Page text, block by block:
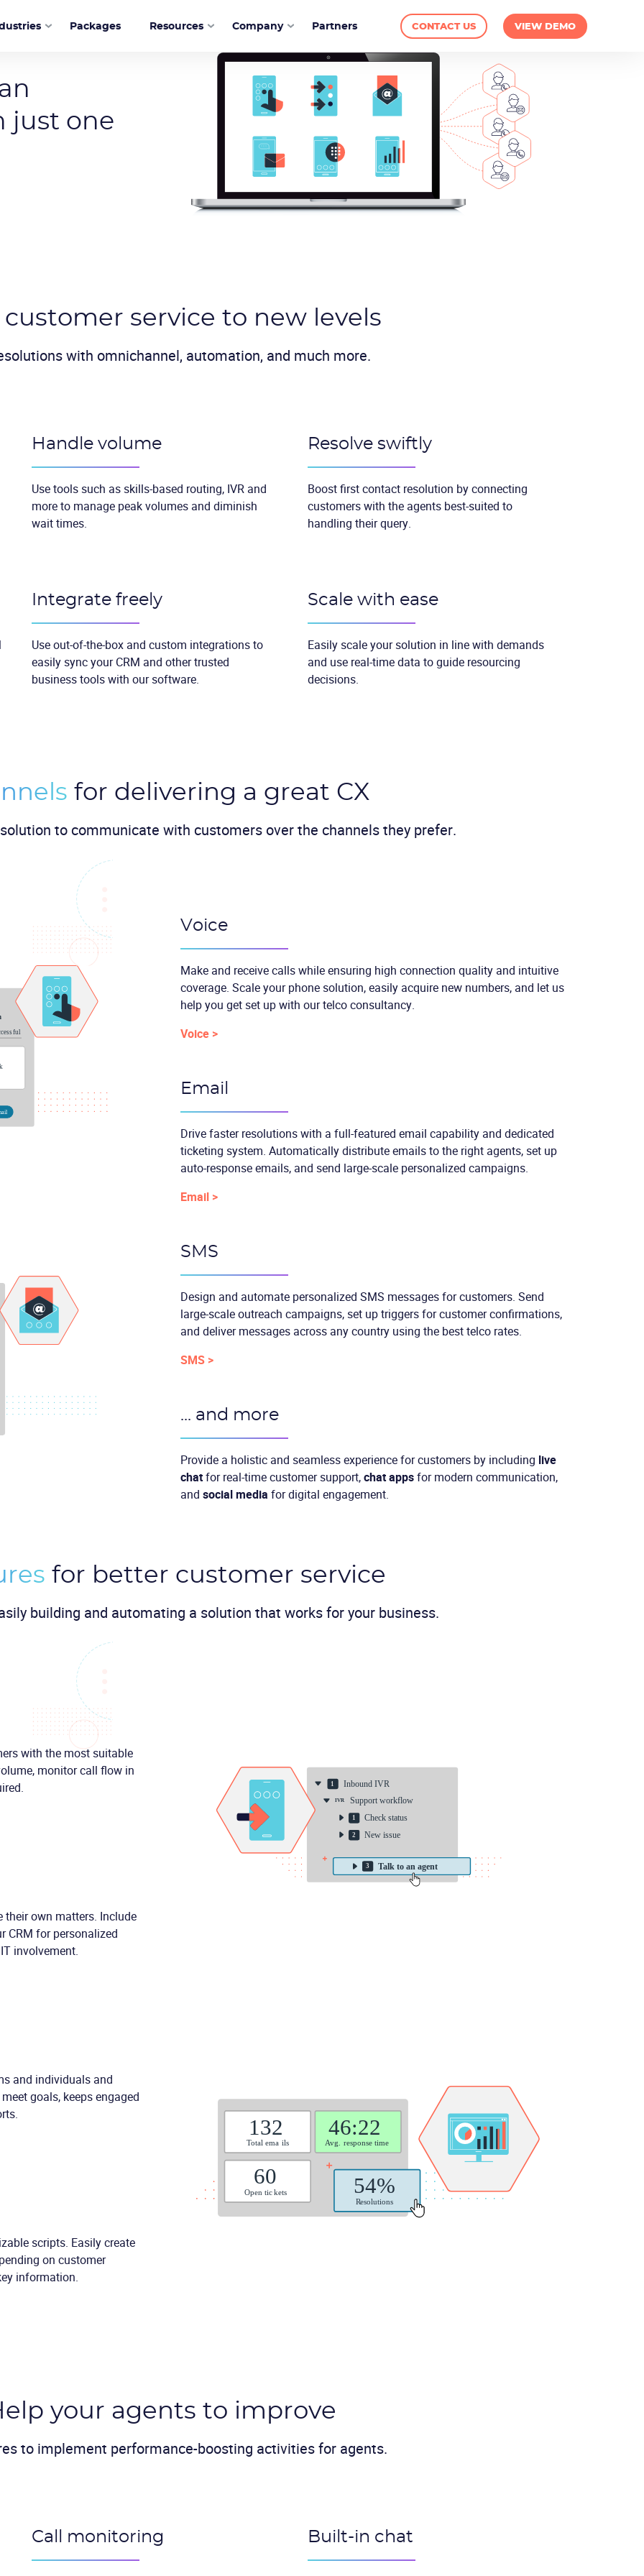
Packages Resources Company Partners CONTACT US VIEW DEMO
just one
customer service to new levels
with omnichannel, automation, and much more.
Handle volume
Use tools such as skills-based routing, IVR and
more to manage peak volumes and diminish
wait times.
Resolve swiftly
Boost first contact resolution by connecting
customers with the agents best-suited to
handling their query.
Integrate freely
Use out-of-the-box and custom integrations to
easily sync your CRM and other trusted
business tools with our software.
Scale with ease
Easily scale your solution in line with demands
and use real-time data to guide resourcing
decisions.
for delivering a great CX
to communicate with customers over the channels they prefer.
Voice
Make and receive calls while ensuring high connection quality and intuitive
coverage. Scale your phone solution, easily acquire new numbers, and let us
help you get set up with our telco consultancy.
Voice >
Email
Drive faster resolutions with a full-featured email capability and dedicated
ticketing system. Automatically distribute emails to the right agents, set up
auto-response emails, and send large-scale personalized campaigns.
Email >
SMS
Design and automate personalized SMS messages for customers. Send
large-scale outreach campaigns, set up triggers for customer confirmations,
and deliver messages across any country using the best telco rates.
SMS >
... and more
Provide a holistic and seamless experience for customers by including live
chatfor real-time customer support,chat appsfor modern communication,
and social media for digital engagement.
for better customer service
building and automating a solution that works for your business.
with the most suitable
monitor call flow in
their own matters. Include
CRM for personalized
involvement.
and individuals and
goals, keeps engaged
scripts. Easily create
on customer
information.
your agents to improve
to implement performance-boosting activities for agents.
Call monitoring Built-in chat